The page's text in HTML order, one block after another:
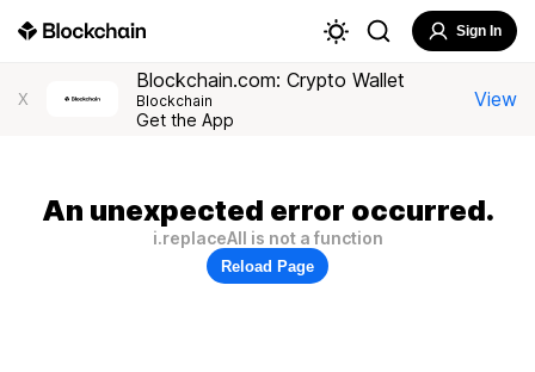
Sign In
X
Blockchain.com: Crypto Wallet
Blockchain
Get the App
View
An unexpected error occurred.
i.replaceAll is not a function
Reload Page